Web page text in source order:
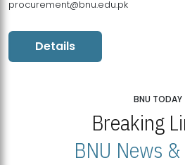
procurement@bnu.edu.pk
Details
BNU TODAY
Breaking
BNU News